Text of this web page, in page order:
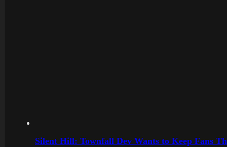
Silent Hill: Townfall Dev Wants to Keep Fans